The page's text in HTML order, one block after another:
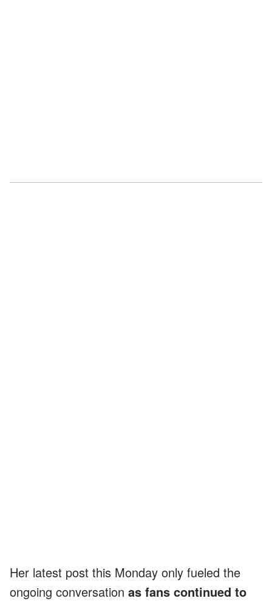
Her latest post this Monday only fueled the
ongoing conversation as fans continued to